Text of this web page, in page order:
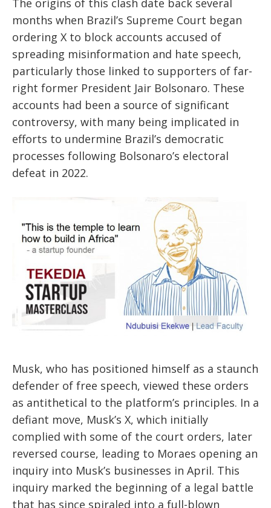
The origins of this clash date back several
months when Brazil’s Supreme Court began
ordering X to block accounts accused of
spreading misinformation and hate speech,
particularly those linked to supporters of far-
right former President Jair Bolsonaro. These
accounts had been a source of significant
controversy, with many being implicated in
efforts to undermine Brazil’s democratic
processes following Bolsonaro’s electoral
defeat in 2022.
Musk, who has positioned himself as a staunch
defender of free speech, viewed these orders
as antithetical to the platform’s principles. In a
defiant move, Musk’s X, which initially
complied with some of the court orders, later
reversed course, leading to Moraes opening an
inquiry into Musk’s businesses in April. This
inquiry marked the beginning of a legal battle
that has since spiraled into a full-blown